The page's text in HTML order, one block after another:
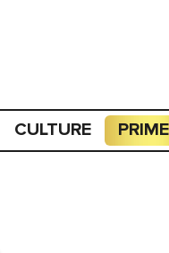
CULTURE PRIME